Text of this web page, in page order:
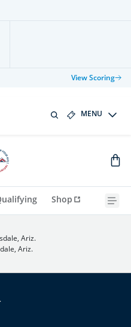
View Scoring
MENU
Shop
Ariz.
Ariz.